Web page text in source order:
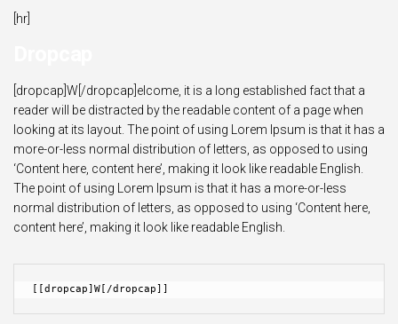
[hr]
[dropcap]W[/dropcap]elcome, it is a long established fact that a
reader will be distracted by the readable content of a page when
looking at its layout. The point of using Lorem Ipsum is that it has a
more-or-less normal distribution of letters, as opposed to using
‘Content here, content here’, making it look like readable English.
The point of using Lorem Ipsum is that it has a more-or-less
normal distribution of letters, as opposed to using ‘Content here,
content here’, making it look like readable English.
[[dropcap]W[/dropcap]]